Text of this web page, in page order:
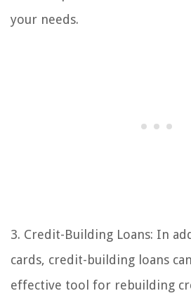
your needs.
3. Credit-Building Loans: In
cards, credit-building loans
effective tool for rebuilding